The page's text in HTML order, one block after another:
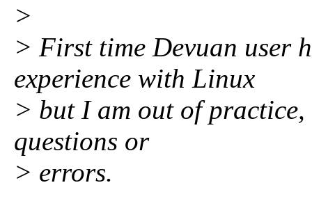
>
> First time Devuan user
experience with Linux
> but I am out of practice,
questions or
> errors.